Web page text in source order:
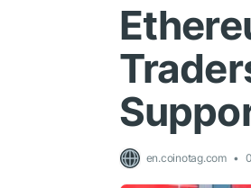
en.coinotag.com